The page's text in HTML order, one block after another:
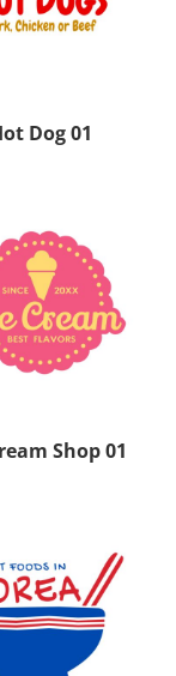
Dog 01
Shop 01